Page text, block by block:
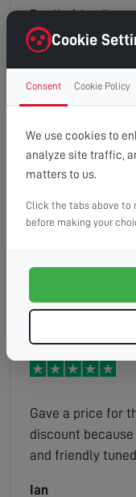
Really friendly
Gemma
The engineer
Gave a price for
discount
and friendly
Ian
Cookie
Consent Cookie Policy
We use cookies to
analyze site traffic,
matters to us.
Click the tabs above to
before making your